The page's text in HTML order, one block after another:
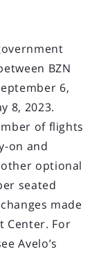
BZN
6,
8, 2023.
of flights
on and
other optional
seated
made
Center. For
Avelo’s